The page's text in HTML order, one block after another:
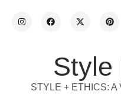
Style
STYLE + ETHICS: